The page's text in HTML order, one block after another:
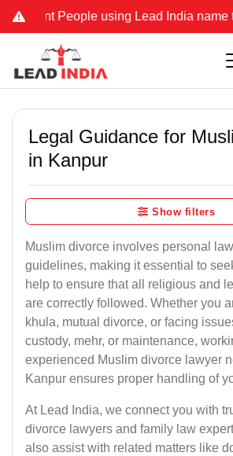
People using Lead India name to
Legal Guidance for
in Kanpur
Show filters
Muslim divorce involves personal
guidelines, making it essential to
help to ensure that all religious and
are correctly followed. Whether you
khula, mutual divorce, or facing
custody, mehr, or maintenance,
experienced Muslim divorce lawyer
Kanpur ensures proper handling of
At Lead India, we connect you with
divorce lawyers and family law
also assist with related matters like